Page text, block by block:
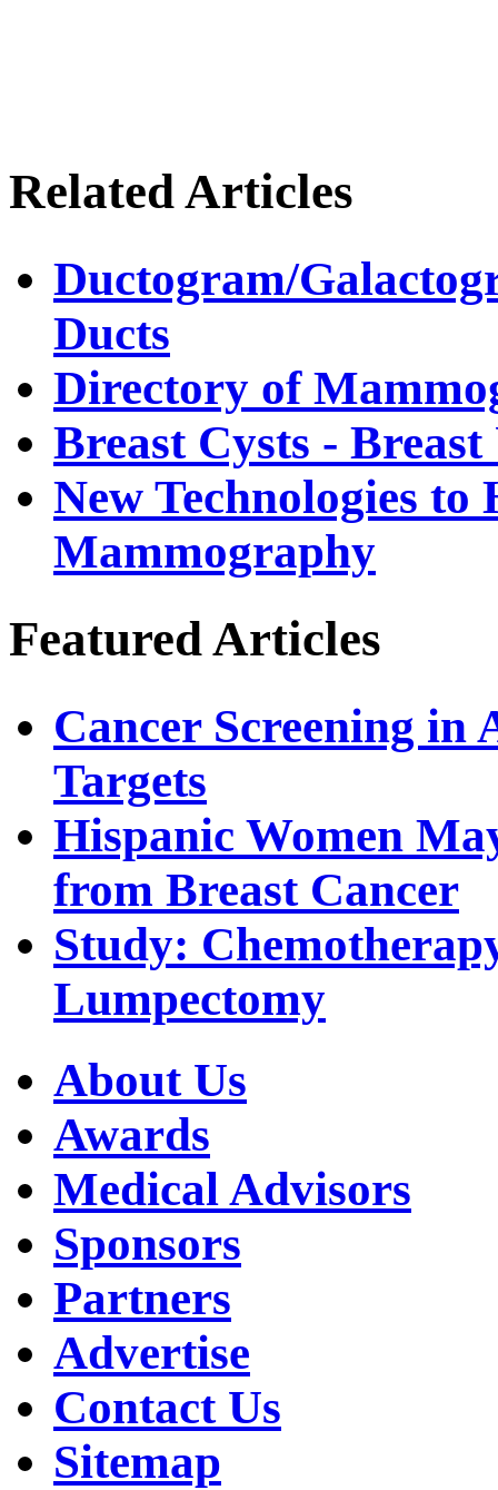
Related Articles
Ductogram/
Ducts
Directory of
Breast Cysts -
New Technologies
Mammography
Featured Articles
Cancer Screening in
Targets
Hispanic Women
from Breast Cancer
Study:
Lumpectomy
About Us
Awards
Medical Advisors
Sponsors
Partners
Advertise
Contact Us
Sitemap